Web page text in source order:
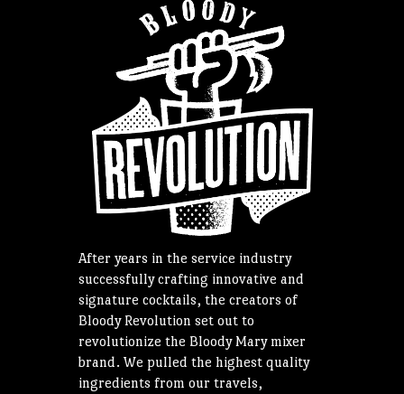
After years in the service industry
successfully crafting innovative and
signature cocktails, the creators of
Bloody Revolution set out to
revolutionize the Bloody Mary mixer
brand. We pulled the highest quality
ingredients from our travels,